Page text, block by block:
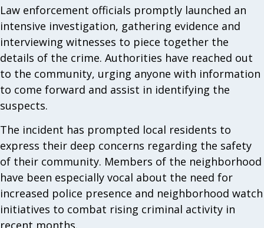
Law enforcement officials promptly launched an
intensive investigation, gathering evidence and
interviewing witnesses to piece together the
details of the crime. Authorities have reached out
to the community, urging anyone with information
to come forward and assist in identifying the
suspects.
The incident has prompted local residents to
express their deep concerns regarding the safety
of their community. Members of the neighborhood
have been especially vocal about the need for
increased police presence and neighborhood watch
initiatives to combat rising criminal activity in